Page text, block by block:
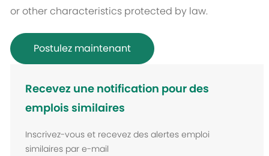
or other characteristics protected by law.
Postulez maintenant
Recevez une notification pour des
emplois similaires
Inscrivez-vous et recevez des alertes emploi
similaires par e-mail